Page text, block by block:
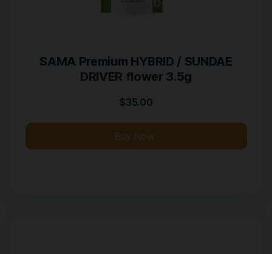
SAMA Premium HYBRID / SUNDAE
DRIVER flower 3.5g
$35.00
Buy Now